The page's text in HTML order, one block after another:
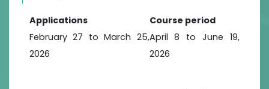
Applications
February 27 to March 25,
2026
Course period
April 8 to June 19,
2026